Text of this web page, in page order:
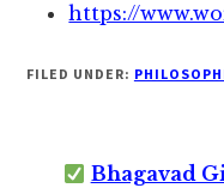
https://
FILED UNDER:
Bhagavad